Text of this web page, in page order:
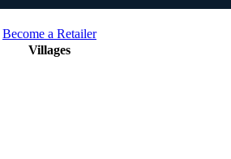
Become a Retailer
Villages